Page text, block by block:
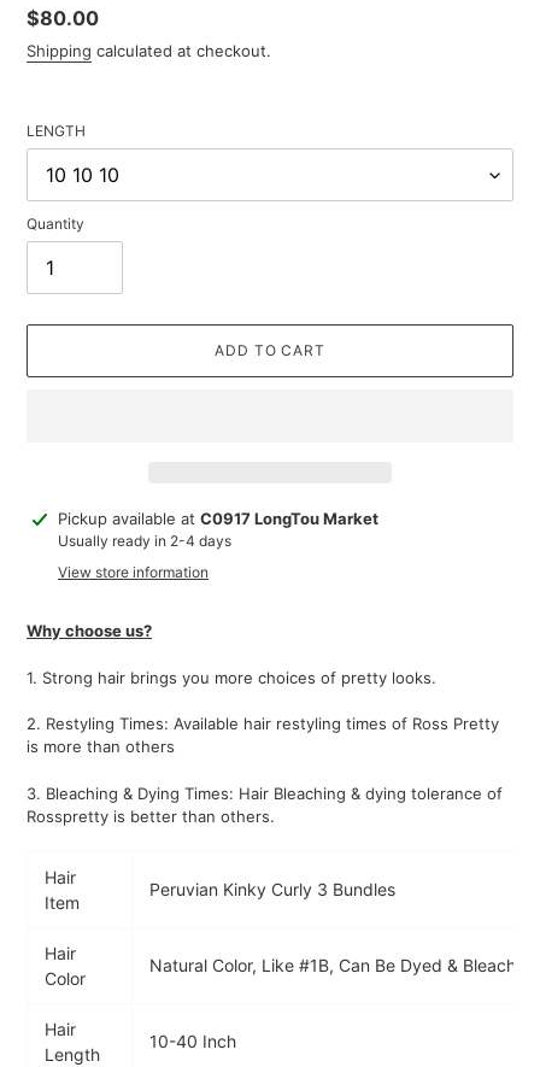
Regular
price
$80.00
Shipping calculated at checkout.
LENGTH
Quantity
ADD TO CART
Adding
product
your
Pickup available at C0917 LongTou Market
Usually ready in 2-4 days
View store information
Why choose us?
1. Strong hair brings you more choices of pretty looks.
2. Restyling Times: Available hair restyling times of Ross Pretty
is more than others
3. Bleaching & Dying Times: Hair Bleaching & dying tolerance of
Rosspretty is better than others.
Hair
Item
Peruvian Kinky Curly 3 Bundles
Hair
Color
Natural Color, Like #1B, Can Be Dyed & Bleached
Hair
Length
10-40 Inch